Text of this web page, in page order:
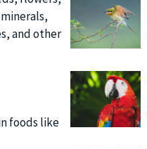
and other
foods like